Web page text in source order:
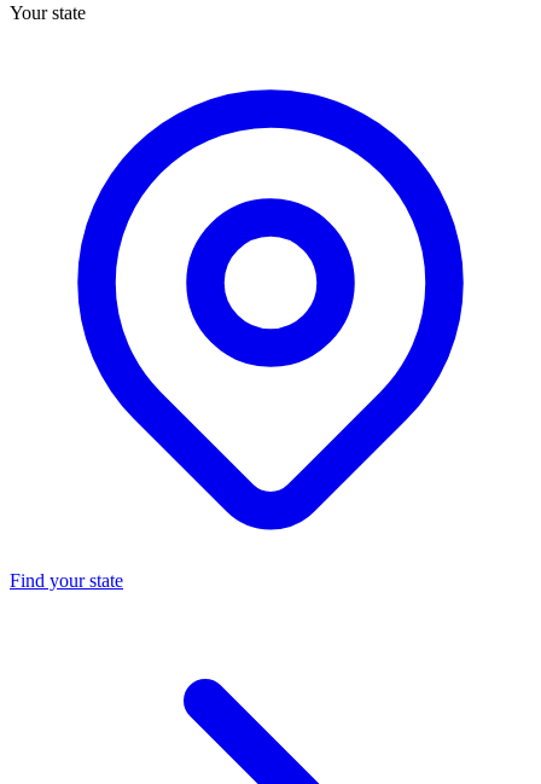
Your state
Find your state